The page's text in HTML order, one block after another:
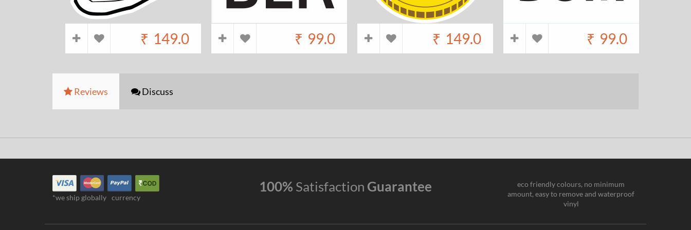
₹ 149.0 ₹ 99.0 ₹ 149.0 ₹ 99.0
Reviews Discuss
*we ship globally currency
100% Satisfaction Guarantee
eco friendly colours, no minimum
amount, easy to remove and waterproof
vinyl